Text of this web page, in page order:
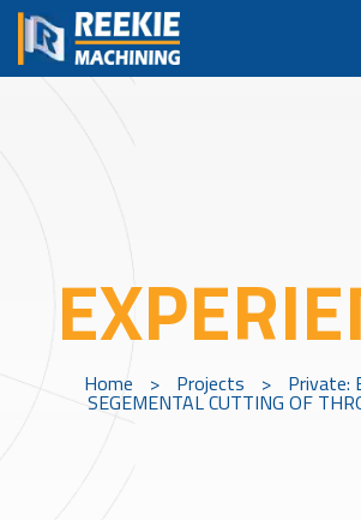
Home > Projects > Private:
SEGEMENTAL CUTTING OF